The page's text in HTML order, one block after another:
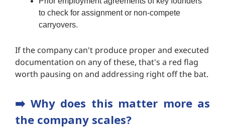
to check for assignment or non-compete
carryovers.
If the company can't produce proper and executed
documentation on any of these, that's a red flag
worth pausing on and addressing right off the bat.
➡️ Why does this matter more as
the company scales?